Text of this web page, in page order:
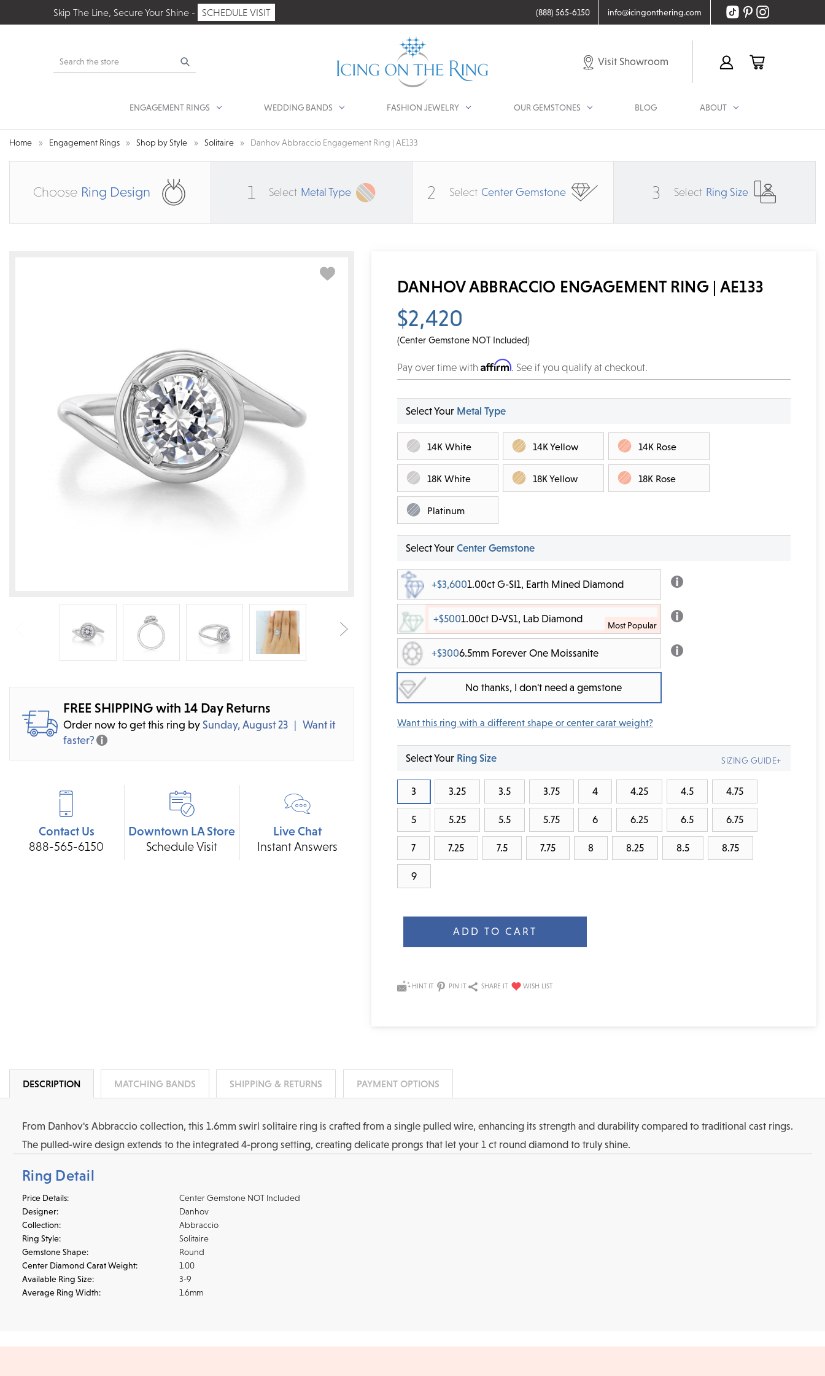
Skip The Line, Secure Your Shine - SCHEDULE VISIT (888) 565-6150 info@icingonthering.com
Search Visit Showroom
ENGAGEMENT RINGS WEDDING BANDS FASHION JEWELRY OUR GEMSTONES BLOG ABOUT
Home Engagement Rings Shop by Style Solitaire Danhov Abbraccio Engagement Ring | AE133
Choose Ring Design 1 Select Metal Type 2 Select Center Gemstone 3 Select Ring Size
FREE SHIPPING with 14 Day Returns
Order now to get this ring by Sunday, August 23
Want it
faster?
Contact Us
888-565-6150
Downtown LA Store
Schedule Visit
Live Chat
Instant Answers
DANHOV ABBRACCIO ENGAGEMENT RING | AE133
$2,420
(Center Gemstone NOT Included)
Pay over time with Affirm. See if you qualify at checkout.
Select Your Center Gemstone
+$3,6001.00ct G-SI1, Earth Mined Diamond
+$5001.00ct D-VS1, Lab Diamond
+$3006.5mm Forever One Moissanite
No thanks, I don't need a gemstone
Want this ring with a different shape or center carat weight?
Select Your Metal Type
14K White 14K Yellow 14K Rose
18K White 18K Yellow 18K Rose
Platinum
Select Your Ring Size
3 3.25 3.5 3.75 4 4.25 4.5 4.75
5 5.25 5.5 5.75 6 6.25 6.5 6.75
7 7.25 7.5 7.75 8 8.25 8.5 8.75
9
SIZING GUIDE+
Stock:
HINT IT PIN IT SHARE IT
DESCRIPTION MATCHING BANDS SHIPPING & RETURNS PAYMENT OPTIONS
From Danhov's Abbraccio collection, this 1.6mm swirl solitaire ring is crafted from a single pulled wire, enhancing its strength and durability compared to traditional cast rings.
The pulled-wire design extends to the integrated 4-prong setting, creating delicate prongs that let your 1 ct round diamond to truly shine.
Ring Detail
Price Details:
Center Gemstone NOT Included
Designer:
Danhov
Collection:
Abbraccio
Ring Style:
Solitaire
Gemstone Shape:
Round
Center Diamond Carat Weight:
1.00
Available Ring Size:
3-9
Average Ring Width:
1.6mm